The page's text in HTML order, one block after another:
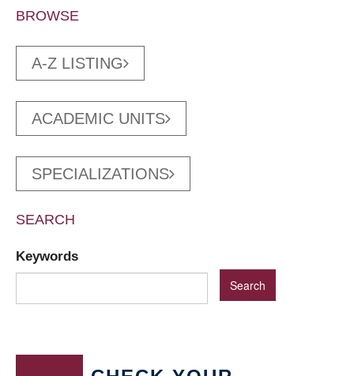
BROWSE
A-Z LISTING
ACADEMIC UNITS
SPECIALIZATIONS
SEARCH
Keywords